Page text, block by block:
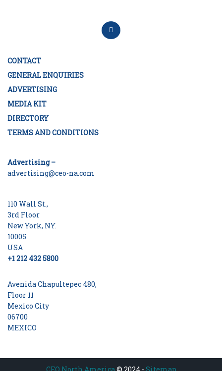
CONTACT
GENERAL ENQUIRIES
ADVERTISING
MEDIA KIT
DIRECTORY
TERMS AND CONDITIONS
Advertising –
advertising@ceo-na.com
110 Wall St.,
3rd Floor
New York, NY.
10005
USA
+1 212 432 5800
Avenida Chapultepec 480,
Floor 11
Mexico City
06700
MEXICO